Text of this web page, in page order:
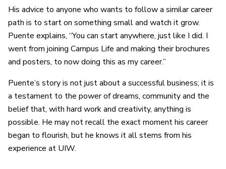
His advice to anyone who wants to follow a similar career
path is to start on something small and watch it grow.
Puente explains, “You can start anywhere, just like I did. I
went from joining Campus Life and making their brochures
and posters, to now doing this as my career.”
Puente’s story is not just about a successful business; it is
a testament to the power of dreams, community and the
belief that, with hard work and creativity, anything is
possible. He may not recall the exact moment his career
began to flourish, but he knows it all stems from his
experience at UIW.